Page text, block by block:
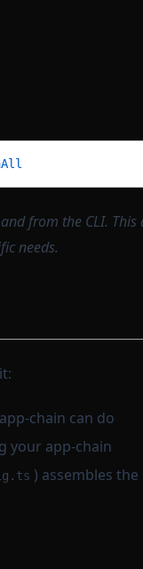
from the CLI. This
needs.
chain can do
your app-chain
) assembles